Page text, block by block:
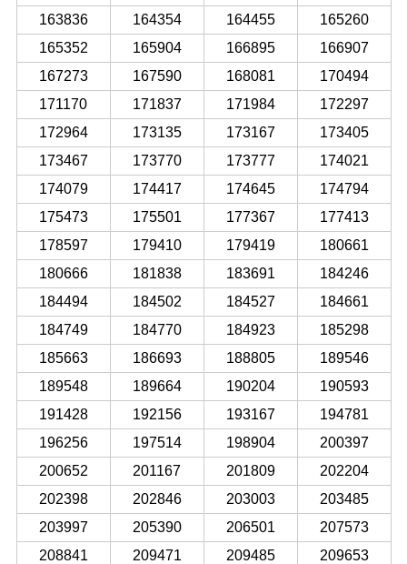
163836
164354 164455
165260
165352
165904 166895
166907
167273
167590 168081
170494
171170
171837 171984
172297
172964
173135 173167
173405
173467
173770 173777
174021
174079
174417 174645
174794
175473
175501 177367
177413
178597
179410 179419
180661
180666
181838 183691
184246
184494
184502 184527
184661
184749
184770 184923
185298
185663
186693 188805
189546
189548
189664 190204
190593
191428
192156 193167
194781
196256
197514 198904
200397
200652
201167 201809
202204
202398
202846 203003
203485
203997
205390 206501
207573
208841
209471 209485
209653